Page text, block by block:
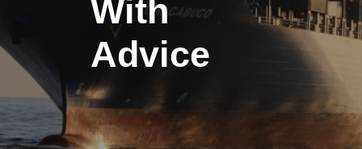
With
Advice